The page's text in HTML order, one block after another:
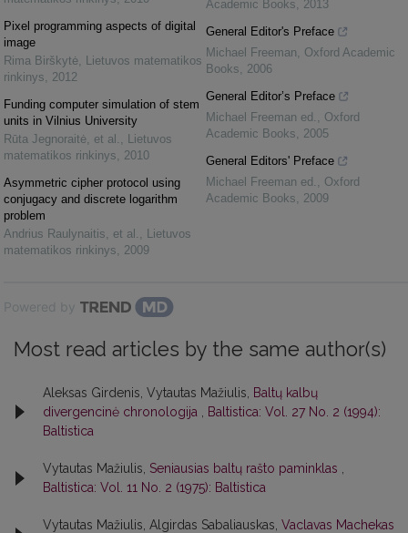
Pixel programming aspects of digital
image
Rima Birškytė Lietuvos matematikos
rinkinys
2012
Funding computer simulation of stem
units in Vilnius University
Rūta Jegnoraitė, et al.
Lietuvos
matematikos rinkinys
2010
Asymmetric cipher protocol using
conjugacy and discrete logarithm
problem
Andrius Raulynaitis, et al.
Lietuvos
matematikos rinkinys
2009
Academic Books
2013
General Editor's Preface
Michael Freeman
Oxford Academic
Books
2006
General Editor’s Preface
Michael Freeman ed.
Oxford
Academic Books
2005
General Editors' Preface
Michael Freeman ed.
Oxford
Academic Books
2009
Powered by
Most read articles by the same author(s)
Aleksas Girdenis, Vytautas Mažiulis,
Baltų kalbų
divergencinė chronologija
Baltistica: Vol. 27 No. 2 (1994):
Baltistica
Vytautas Mažiulis, Seniausias baltų rašto paminklas
Baltistica: Vol. 11 No. 2 (1975): Baltistica
Vytautas Mažiulis, Algirdas Sabaliauskas, Vaclavas Machekas